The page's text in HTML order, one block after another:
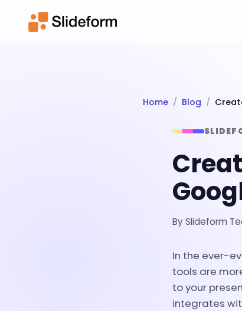
Home Blog
BySlideform
In the ever-
tools are
to your
integrates